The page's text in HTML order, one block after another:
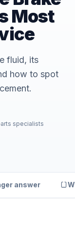
Most
fluid, its
how to spot
specialists
answer